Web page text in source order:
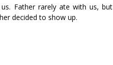
Father rarely ate with us, but
decided to show up.